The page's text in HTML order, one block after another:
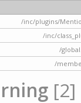
/inc/plugins/
/inc/
/
/